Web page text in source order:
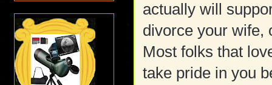
actually will
divorce your wife,
Most folks that
take pride in you